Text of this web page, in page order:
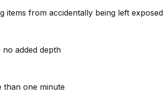
from accidentally being left
added depth
than one minute